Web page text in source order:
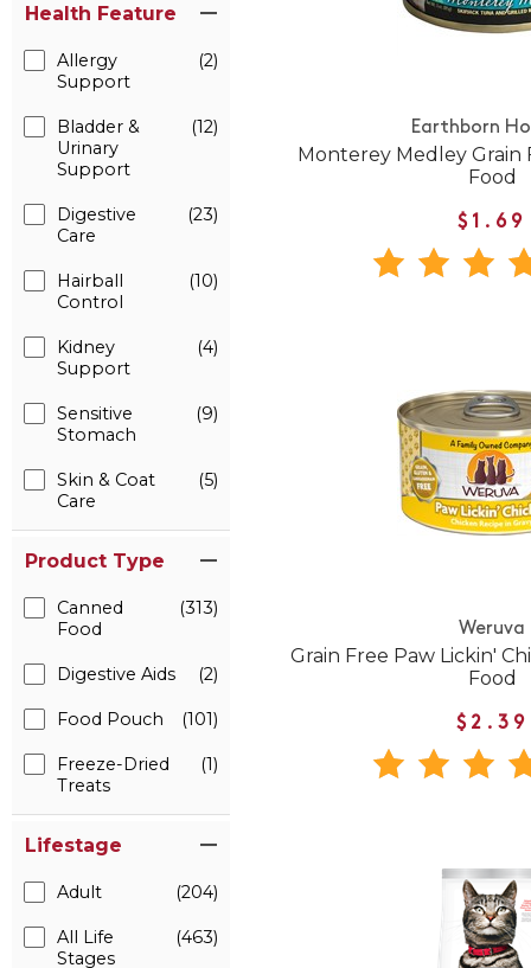
Health Feature
Allergy
Support
(2)
Bladder &
Urinary
Support
(12)
Digestive
Care
(23)
Hairball
Control
(10)
Kidney
Support
(4)
Sensitive
Stomach
(9)
Skin & Coat
Care
(5)
Product Type
Canned
Food
(313)
Digestive Aids (2)
Food Pouch (101)
Freeze-Dried
Treats
(1)
Lifestage
Adult (204)
All Life
Stages
(463)
Earthborn
Monterey Medley Grain
Food
$1.69
Weruva
Grain Free Paw Lickin'
Food
$2.39